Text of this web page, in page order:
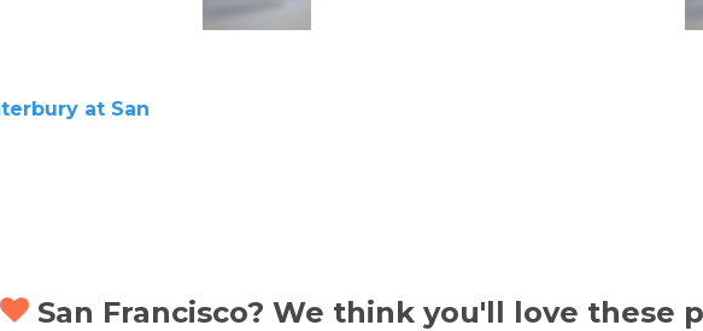
at San
San Francisco? We think you'll love these